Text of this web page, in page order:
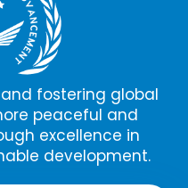
fostering global
peaceful and
excellence in
development.